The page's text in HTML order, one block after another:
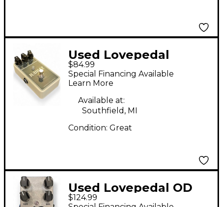
Used Lovepedal
Jubilee Effect Pedal
$84.99
Special Financing Available
Learn More
Available at:
Southfield, MI
Condition: Great
Used Lovepedal OD
eleven Effect Pedal
$124.99